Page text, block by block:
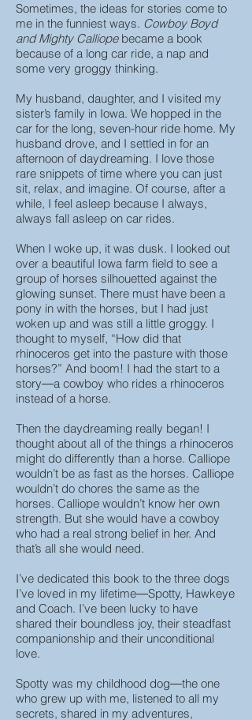
Sometimes, the ideas for stories come to
me in the funniest ways. Cowboy Boyd
and Mighty Calliopebecame a book
because of a long car ride, a nap and
some very groggy thinking.
My husband, daughter, and I visited my
sister’s family in Iowa. We hopped in the
car for the long, seven-hour ride home. My
husband drove, and I settled in for an
afternoon of daydreaming. I love those
rare snippets of time where you can just
sit, relax, and imagine. Of course, after a
while, I feel asleep because I always,
always fall asleep on car rides.
When I woke up, it was dusk. I looked out
over a beautiful Iowa farm field to see a
group of horses silhouetted against the
glowing sunset. There must have been a
pony in with the horses, but I had just
woken up and was still a little groggy. I
thought to myself, “How did that
rhinoceros get into the pasture with those
horses?” And boom! I had the start to a
story―a cowboy who rides a rhinoceros
instead of a horse.
Then the daydreaming really began! I
thought about all of the things a rhinoceros
might do differently than a horse. Calliope
wouldn’t be as fast as the horses. Calliope
wouldn’t do chores the same as the
horses. Calliope wouldn’t know her own
strength. But she would have a cowboy
who had a real strong belief in her. And
that’s all she would need.
I’ve dedicated this book to the three dogs
I’ve loved in my lifetime―Spotty, Hawkeye
and Coach. I’ve been lucky to have
shared their boundless joy, their steadfast
companionship and their unconditional
love.
Spotty was my childhood dog―the one
who grew up with me, listened to all my
secrets, shared in my adventures,